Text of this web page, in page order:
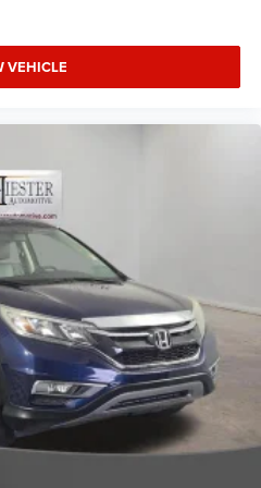
height behind your
protection in the event of a
head restraints.
head restraints - the height
fit all when it comes to
why there are height
restraints. They allow you to
height behind your
protection in the event of a
place for the right time with
head restraints.
and metal-look gear
wrapped steering wheel
to your drive.
: Manual front seat head
VEHICLE